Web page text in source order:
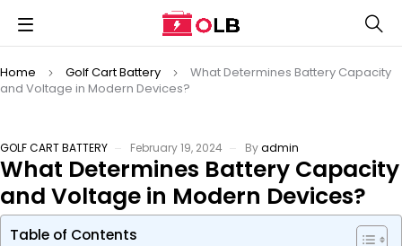
Home Golf Cart Battery
What Determines Battery Capacity
and Voltage in Modern Devices?
GOLF CART BATTERY February 19, 2024 Byadmin
What Determines Battery Capacity
and Voltage in Modern Devices?
Table of Contents